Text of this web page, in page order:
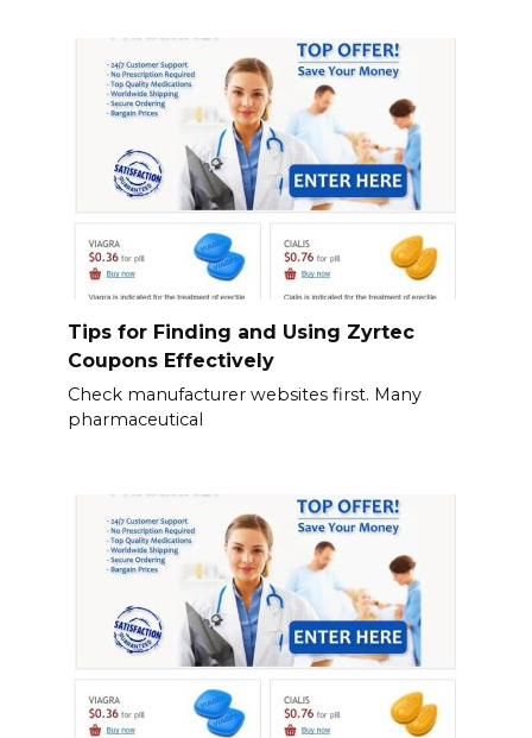
Tips for Finding and Using Zyrtec
Coupons Effectively
Check manufacturer websites first. Many
pharmaceutical